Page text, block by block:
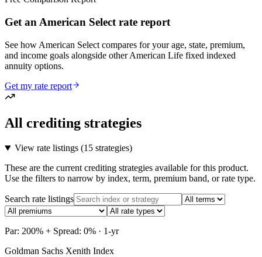
Get an American Select rate report
See how American Select compares for your age, state, premium,
and income goals alongside other American Life fixed indexed
annuity options.
Get my rate report
All crediting strategies
View rate listings (15 strategies)
These are the current crediting strategies available for this product.
Use the filters to narrow by index, term, premium band, or rate type.
Search rate listings
Par: 200% + Spread: 0% · 1-yr
Goldman Sachs Xenith Index